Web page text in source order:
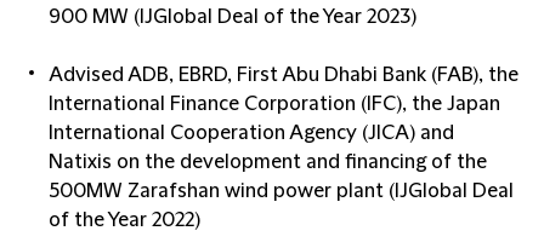
900 MW (IJGlobal Deal of the Year 2023)
Advised ADB, EBRD, First Abu Dhabi Bank (FAB), the
International Finance Corporation (IFC), the Japan
International Cooperation Agency (JICA) and
Natixis on the development and financing of the
500MW Zarafshan wind power plant (IJGlobal Deal
of the Year 2022)